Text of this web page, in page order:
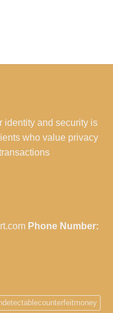
identity and security is
who value privacy
Phone Number: